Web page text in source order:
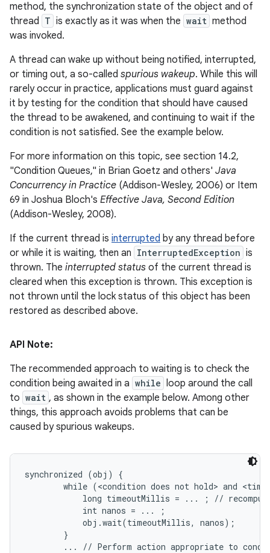
method, the synchronization state of the object and of
thread T is exactly as it was when the wait method
was invoked.
A thread can wake up without being notified, interrupted,
or timing out, a so-called spurious wakeup. While this will
rarely occur in practice, applications must guard against
it by testing for the condition that should have caused
the thread to be awakened, and continuing to wait if the
condition is not satisfied. See the example below.
For more information on this topic, see section 14.2,
"Condition Queues," in Brian Goetz and others' Java
Concurrency in Practice (Addison-Wesley, 2006) or Item
69 in Joshua Bloch's Effective Java, Second Edition
(Addison-Wesley, 2008).
If the current thread is interrupted by any thread before
or while it is waiting, then an InterruptedException is
thrown. The interrupted status of the current thread is
cleared when this exception is thrown. This exception is
not thrown until the lock status of this object has been
restored as described above.
API Note:
The recommended approach to waiting is to check the
condition being awaited in a while loop around the call
to wait , as shown in the example below. Among other
things, this approach avoids problems that can be
caused by spurious wakeups.
synchronized (obj) {
while (<condition does not hold> and
long timeoutMillis = ... ; //
            int nanos = ... ;
            obj.wait(timeoutMillis, nanos);
        }
... // Perform action appropriate to